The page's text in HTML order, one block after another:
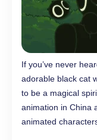
If you’ve never
adorable black cat
to be a magical
animation in China
animated